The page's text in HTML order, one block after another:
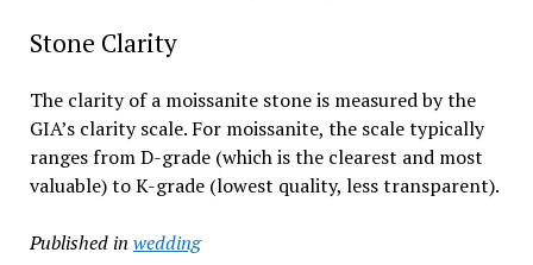
Stone Clarity
The clarity of a moissanite stone is measured by the
GIA’s clarity scale. For moissanite, the scale typically
ranges from D-grade (which is the clearest and most
valuable) to K-grade (lowest quality, less transparent).
Published in wedding